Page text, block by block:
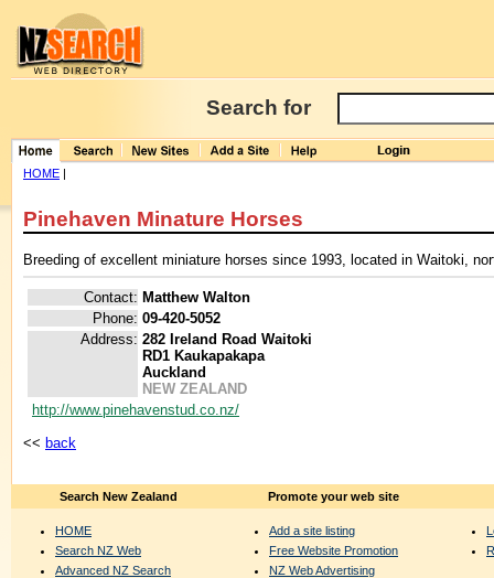
Search for
HOME |
Pinehaven Minature Horses
Breeding of excellent miniature horses since 1993, located in Waitoki,
Contact: Matthew Walton
Phone: 09-420-5052
Address: 282 Ireland Road Waitoki
RD1 Kaukapakapa
Auckland
NEW ZEALAND
http://www.pinehavenstud.co.nz/
<< back
Search New Zealand
HOME
Search NZ Web
Advanced NZ Search
Promote your web site
Add a site listing
Free Website Promotion
NZ Web Advertising